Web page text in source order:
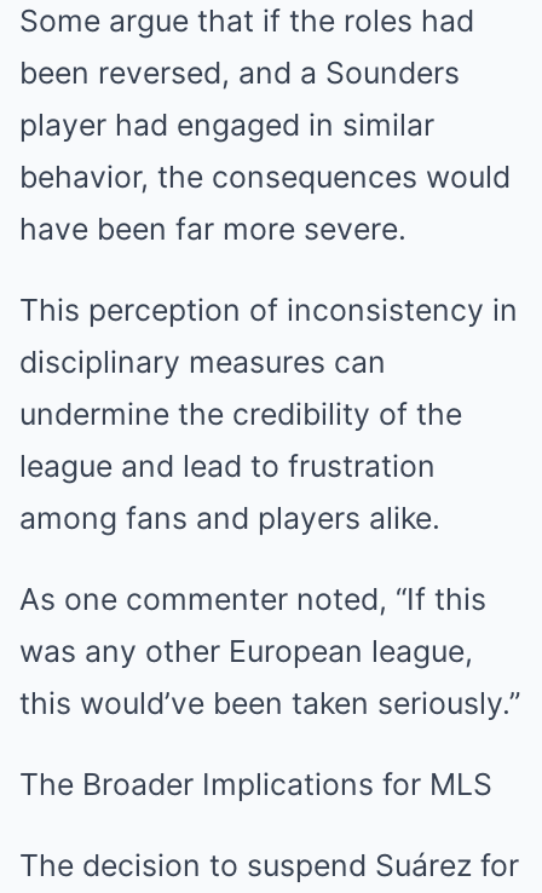
Some argue that if the roles had
been reversed, and a Sounders
player had engaged in similar
behavior, the consequences would
have been far more severe.
This perception of inconsistency in
disciplinary measures can
undermine the credibility of the
league and lead to frustration
among fans and players alike.
As one commenter noted, “If this
was any other European league,
this would’ve been taken seriously.”
The Broader Implications for MLS
The decision to suspend Suárez for